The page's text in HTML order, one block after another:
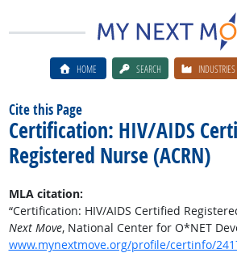
HOME SEARCH INDUSTRIES
Cite this Page
Certification: HIV/AIDS
Registered Nurse (ACRN)
MLA citation:
“Certification: HIV/AIDS Certified
Next Move, National Center for O*NET
www.mynextmove.org/profile/certinfo/